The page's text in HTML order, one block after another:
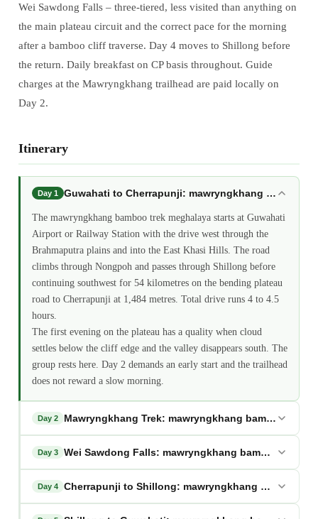
Wei Sawdong Falls – three-tiered, less visited than anything on
the main plateau circuit and the correct pace for the morning
after a bamboo cliff traverse. Day 4 moves to Shillong before
the return. Daily breakfast on CP basis throughout. Guide
charges at the Mawryngkhang trailhead are paid locally on
Day 2.
Itinerary
Day 1 Guwahati to Cherrapunji: mawryngkhang bamboo
The mawryngkhang bamboo trek meghalaya starts at Guwahati
Airport or Railway Station with the drive west through the
Brahmaputra plains and into the East Khasi Hills. The road
climbs through Nongpoh and passes through Shillong before
continuing southwest for 54 kilometres on the bending plateau
road to Cherrapunji at 1,484 metres. Total drive runs 4 to 4.5
hours.
The first evening on the plateau has a quality when cloud
settles below the cliff edge and the valley disappears south. The
group rests here. Day 2 demands an early start and the trailhead
does not reward a slow morning.
Day 2 Mawryngkhang Trek: mawryngkhang bamboo trek
Day 3 Wei Sawdong Falls: mawryngkhang bamboo trek
Day 4 Cherrapunji to Shillong: mawryngkhang bamboo